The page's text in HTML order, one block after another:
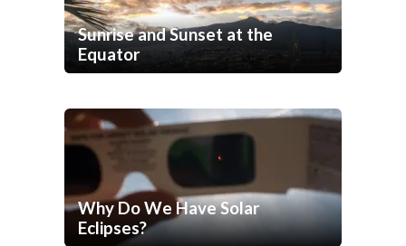
Sunrise and Sunset at the
Equator
Why Do We Have Solar
Eclipses?